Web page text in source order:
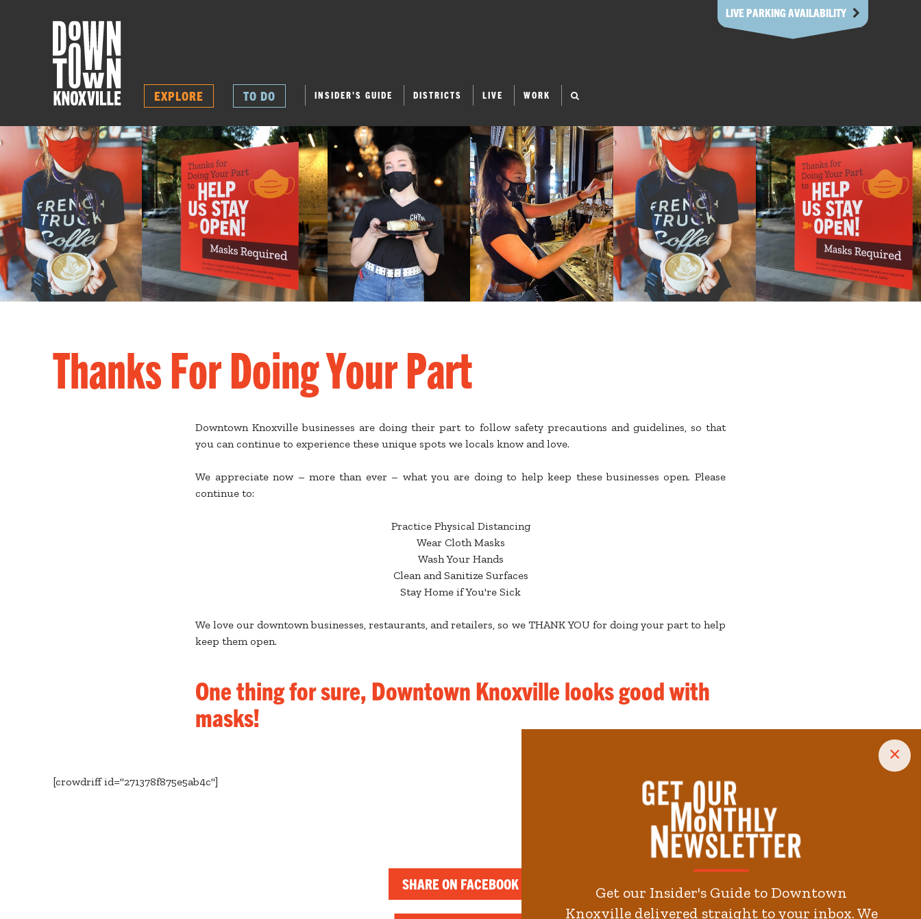
×
Get our Insider's Guide to Downtown
Knoxville delivered straight to your inbox. We
LIVE PARKING AVAILABILITY
EXPLORE TO DO INSIDER'S GUIDE DISTRICTS LIVE WORK
Thanks For Doing Your Part
Downtown Knoxville businesses are doing their part to follow safety precautions and guidelines, so that
you can continue to experience these unique spots we locals know and love.
We appreciate now – more than ever – what you are doing to help keep these businesses open. Please
continue to:
Practice Physical Distancing
Wear Cloth Masks
Wash Your Hands
Clean and Sanitize Surfaces
Stay Home if You're Sick
We love our downtown businesses, restaurants, and retailers, so we THANK YOU for doing your part to help
keep them open.
One thing for sure, Downtown Knoxville looks good with
masks!
[crowdriff id="271378f875e5ab4c"]
SHARE ON FACEBOOK